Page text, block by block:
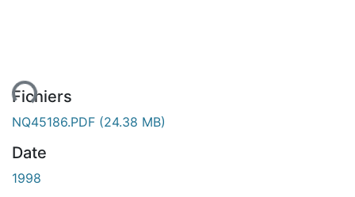
Fichiers
NQ45186.PDF (24.38 MB)
Date
1998